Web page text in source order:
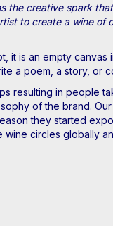
the creative spark
to create a wine of
it is an empty canvas
a poem, a story, or
resulting in people
of the brand.
they started
wine circles globally